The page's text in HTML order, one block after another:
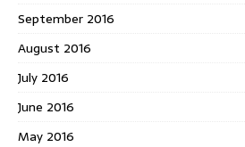
September 2016
August 2016
July 2016
June 2016
May 2016